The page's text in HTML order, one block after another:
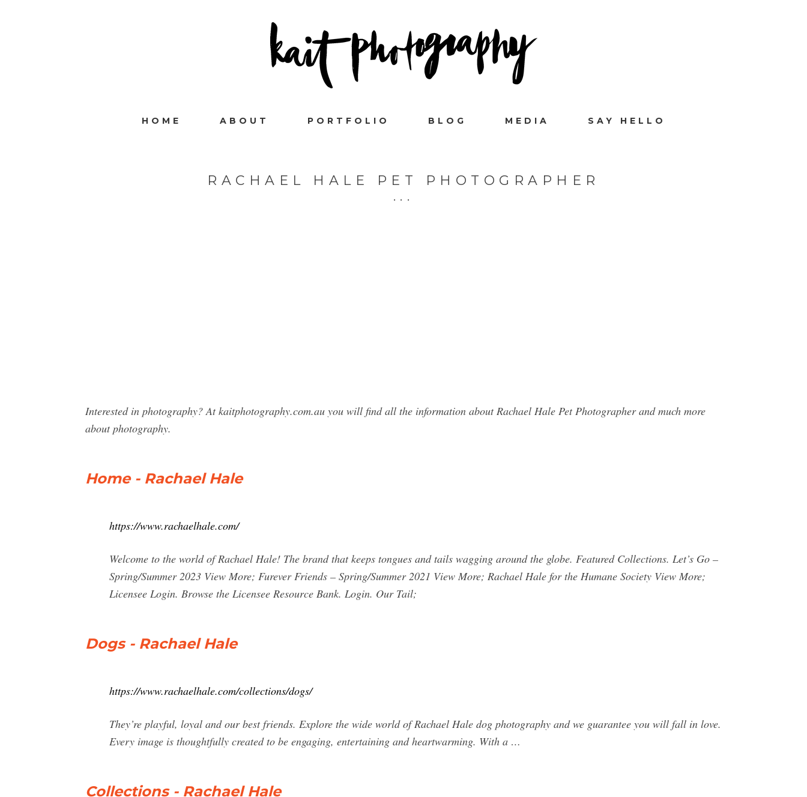
HOME ABOUT PORTFOLIO BLOG MEDIA SAY HELLO
RACHAEL HALE PET PHOTOGRAPHER
Interested in photography? At kaitphotography.com.au you will find all the information about Rachael Hale Pet Photographer and much more
about photography.
Home - Rachael Hale
https://www.rachaelhale.com/
Welcome to the world of Rachael Hale! The brand that keeps tongues and tails wagging around the globe. Featured Collections. Let’s Go –
Spring/Summer 2023 View More; Furever Friends – Spring/Summer 2021 View More; Rachael Hale for the Humane Society View More;
Licensee Login. Browse the Licensee Resource Bank. Login. Our Tail;
Dogs - Rachael Hale
https://www.rachaelhale.com/collections/dogs/
They’re playful, loyal and our best friends. Explore the wide world of Rachael Hale dog photography and we guarantee you will fall in love.
Every image is thoughtfully created to be engaging, entertaining and heartwarming. With a …
Collections - Rachael Hale